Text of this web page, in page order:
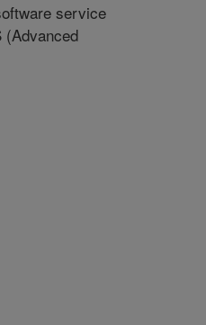
service
(Advanced